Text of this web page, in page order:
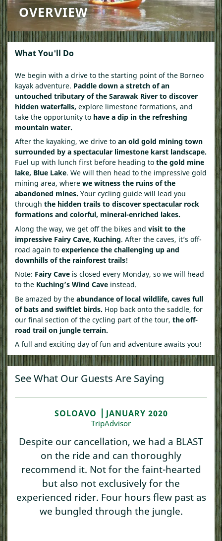
OVERVIEW
What You'll Do
We begin with a drive to the starting point of the Borneo
kayak adventure. Paddle down a stretch of an
untouched tributary of the Sarawak River to discover
hidden waterfalls, explore limestone formations, and
take the opportunity to have a dip in the refreshing
mountain water.
After the kayaking, we drive to an old gold mining town
surrounded by a spectacular limestone karst landscape.
Fuel up with lunch first before heading to the gold mine
lake, Blue Lake. We will then head to the impressive gold
mining area, where we witness the ruins of the
abandoned mines. Your cycling guide will lead you
through the hidden trails to discover spectacular rock
formations and colorful, mineral-enriched lakes.
Along the way, we get off the bikes and visit to the
impressive Fairy Cave, Kuching. After the caves, it’s off-
road again to experience the challenging up and
downhills of the rainforest trails!
Note: Fairy Cave is closed every Monday, so we will head
to the Kuching’s Wind Cave instead.
Be amazed by the abundance of local wildlife, caves full
of bats and swiftlet birds. Hop back onto the saddle, for
our final section of the cycling part of the tour, the off-
road trail on jungle terrain.
A full and exciting day of fun and adventure awaits you!
See What Our Guests Are Saying
SOLOAVO ⎥ JANUARY 2020
TripAdvisor
Despite our cancellation, we had a BLAST
on the ride and can thoroughly
recommend it. Not for the faint-hearted
but also not exclusively for the
experienced rider. Four hours flew past as
we bungled through the jungle.